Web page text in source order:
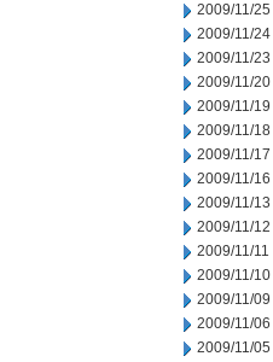
2009/11/25
2009/11/24
2009/11/23
2009/11/20
2009/11/19
2009/11/18
2009/11/17
2009/11/16
2009/11/13
2009/11/12
2009/11/11
2009/11/10
2009/11/09
2009/11/06
2009/11/05